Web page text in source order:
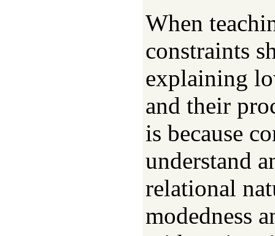
When
constraints
explaining
and their
is because
understand
relational
modedness